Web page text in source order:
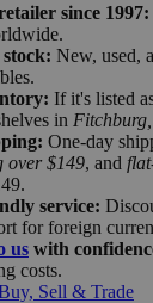
since 1997:
New, used,
If it's listed
in
One-day
over $149, and
service:
for foreign
us with
costs.
Sell & Trade